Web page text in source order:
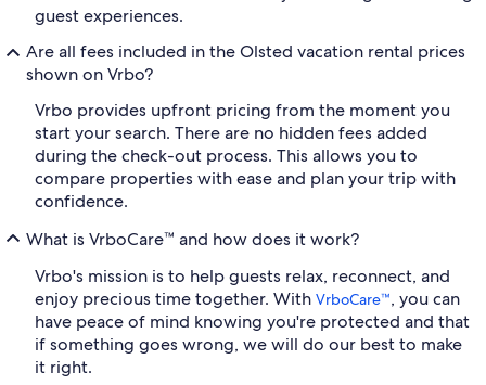
guest experiences.
Are all fees included in the Olsted vacation rental prices
shown on Vrbo?
Vrbo provides upfront pricing from the moment you
start your search. There are no hidden fees added
during the check-out process. This allows you to
compare properties with ease and plan your trip with
confidence.
What is VrboCare™ and how does it work?
Vrbo's mission is to help guests relax, reconnect, and
enjoy precious time together. With VrboCare™, you can
have peace of mind knowing you're protected and that
if something goes wrong, we will do our best to make
it right.